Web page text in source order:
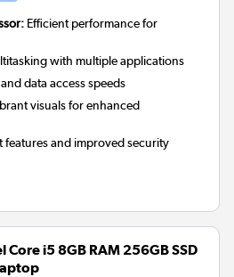
Efficient performance for
with multiple applications
data access speeds
visuals for enhanced
features and improved security
i5 8GB RAM 256GB SSD